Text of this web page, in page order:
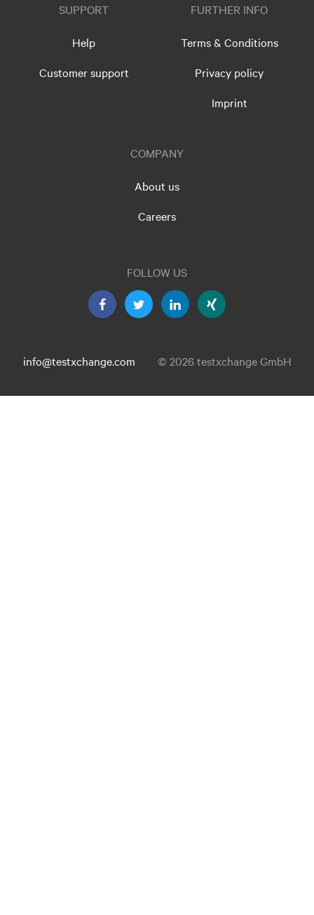
SUPPORT
Help
Customer support
FURTHER INFO
Terms & Conditions
Privacy policy
Imprint
COMPANY
About us
Careers
FOLLOW US
info@testxchange.com © 2026 testxchange GmbH